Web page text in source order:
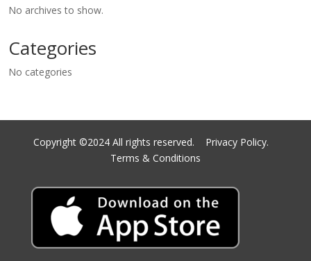
No archives to show.
Categories
No categories
Copyright ©2024 All rights reserved. Privacy Policy.
Terms & Conditions